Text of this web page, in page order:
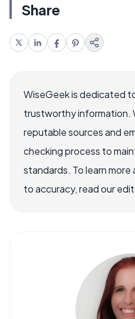
Share
WiseGeek is dedicated
trustworthy information.
reputable sources and
checking process to
standards. To learn
to accuracy, read our